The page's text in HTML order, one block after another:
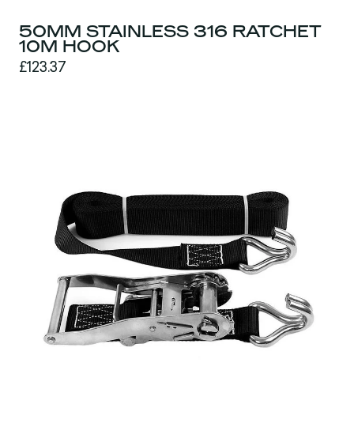
50MM STAINLESS 316 RATCHET
10M HOOK
£123.37